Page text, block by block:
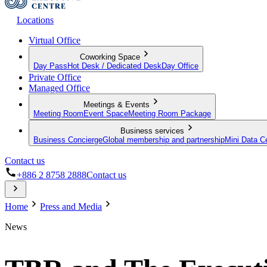
Locations
Virtual Office
Coworking Space
Day Pass Hot Desk / Dedicated Desk Day Office
Private Office
Managed Office
Meetings & Events
Meeting Room Event SpaceMeeting Room Package
Business services
Business ConciergeGlobal membership and partnershipMini Data
Contact us
+886 2 8758 2888Contact us
Home
Press and Media
News